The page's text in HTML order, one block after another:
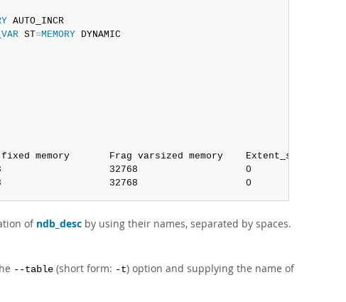
AUTO_INCR
ST=MEMORY DYNAMIC
memory       Frag varsized memory    Extent_space
32768                   0               0
32768                   0               0
of ndb_desc by using their names, separated by spaces.
--table (short form: -t) option and supplying the name of